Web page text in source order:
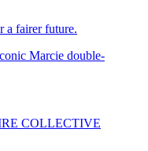
a fairer future.
COLLECTIVE